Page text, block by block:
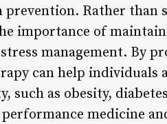
prevention. Rather
importance of
management. By
can help individuals
such as obesity,
medicine